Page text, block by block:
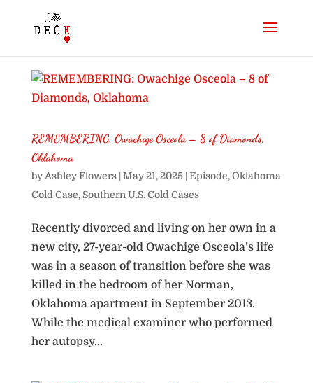
REMEMBERING: Owachige Osceola – 8 of Diamonds,
Oklahoma
by Ashley Flowers| May 21, 2025| Episode,Oklahoma
Cold Case, Southern U.S. Cold Cases
Recently divorced and living on her own in a
new city, 27-year-old Owachige Osceola’s life
was in a season of transition before she was
killed in the bedroom of her Norman,
Oklahoma apartment in September 2013.
While the medical examiner who performed
her autopsy...